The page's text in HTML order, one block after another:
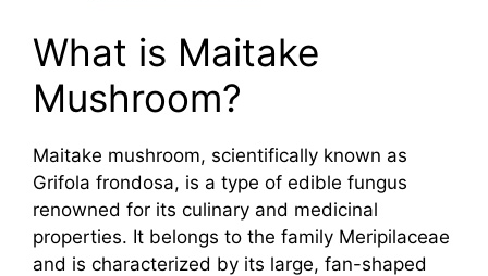
What is Maitake
Mushroom?
Maitake mushroom, scientifically known as
Grifola frondosa, is a type of edible fungus
renowned for its culinary and medicinal
properties. It belongs to the family Meripilaceae
and is characterized by its large, fan-shaped